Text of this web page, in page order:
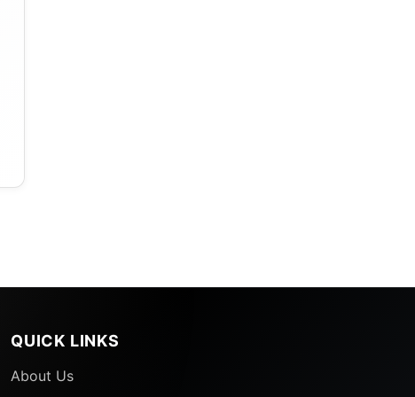
QUICK LINKS
About Us